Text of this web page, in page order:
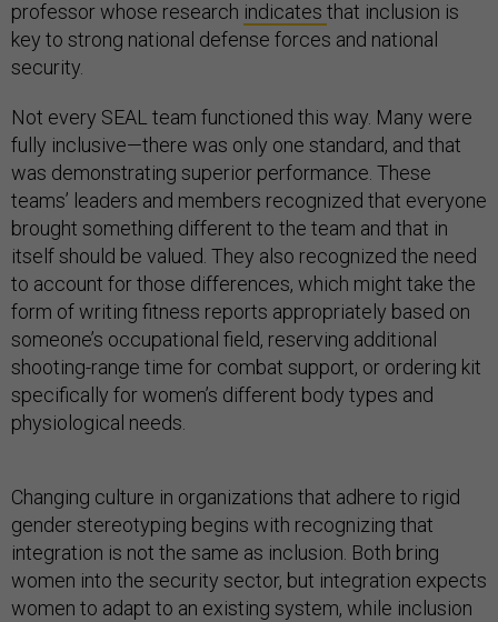
professor whose research indicates that inclusion is
key to strong national defense forces and national
security.
Not every SEAL team functioned this way. Many were
fully inclusive—there was only one standard, and that
was demonstrating superior performance. These
teams’ leaders and members recognized that everyone
brought something different to the team and that in
itself should be valued. They also recognized the need
to account for those differences, which might take the
form of writing fitness reports appropriately based on
someone’s occupational field, reserving additional
shooting-range time for combat support, or ordering kit
specifically for women’s different body types and
physiological needs.
Changing culture in organizations that adhere to rigid
gender stereotyping begins with recognizing that
integration is not the same as inclusion. Both bring
women into the security sector, but integration expects
women to adapt to an existing system, while inclusion